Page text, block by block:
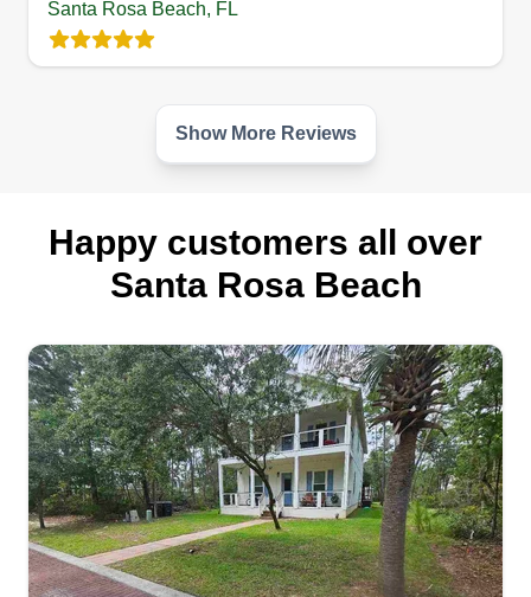
you give us the opportunity to do so. Thank you.
Get a Quote
Santa Rosa Beach, FL
Show More Reviews
Happy customers all over
Santa Rosa Beach